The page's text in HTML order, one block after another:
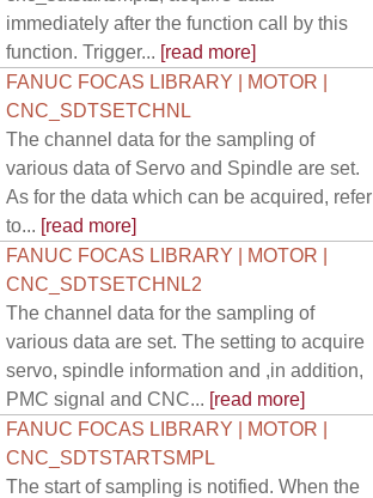
immediately after the function call by this
function. Trigger... [read more]
FANUC FOCAS LIBRARY | MOTOR |
CNC_SDTSETCHNL
The channel data for the sampling of
various data of Servo and Spindle are set.
As for the data which can be acquired, refer
to... [read more]
FANUC FOCAS LIBRARY | MOTOR |
CNC_SDTSETCHNL2
The channel data for the sampling of
various data are set. The setting to acquire
servo, spindle information and ,in addition,
PMC signal and CNC... [read more]
FANUC FOCAS LIBRARY | MOTOR |
CNC_SDTSTARTSMPL
The start of sampling is notified. When the